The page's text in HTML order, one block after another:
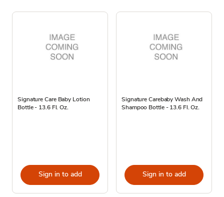
Signature Care Baby Lotion
Bottle - 13.6 Fl. Oz.
Sign in to add
Signature Carebaby Wash And
Shampoo Bottle - 13.6 Fl. Oz.
Sign in to add